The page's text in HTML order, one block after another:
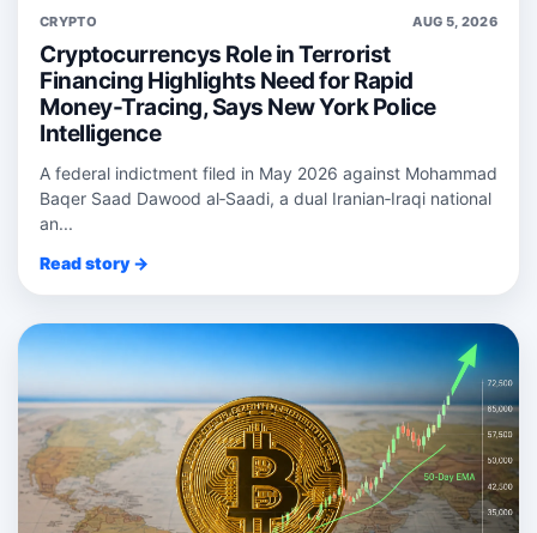
CRYPTO AUG 5, 2026
Cryptocurrencys Role in Terrorist
Financing Highlights Need for Rapid
Money-Tracing, Says New York Police
Intelligence
A federal indictment filed in May 2026 against Mohammad
Baqer Saad Dawood al‑Saadi, a dual Iranian‑Iraqi national
an...
Read story →